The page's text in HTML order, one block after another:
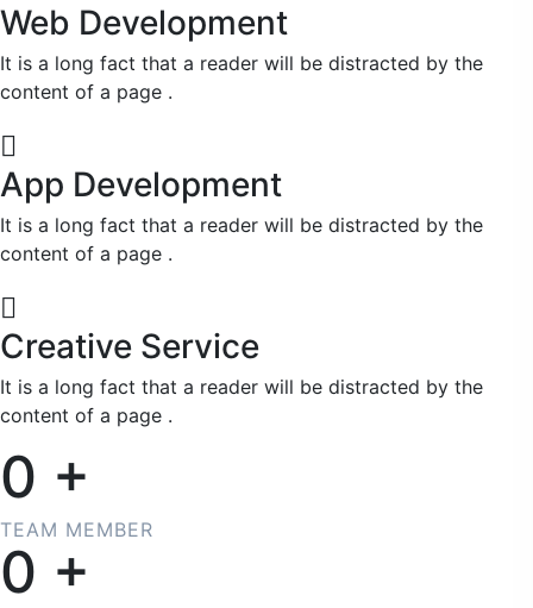
Web Development
It is a long fact that a reader will be distracted by the
content of a page .
App Development
It is a long fact that a reader will be distracted by the
content of a page .
Creative Service
It is a long fact that a reader will be distracted by the
content of a page .
0 +
TEAM MEMBER
0 +